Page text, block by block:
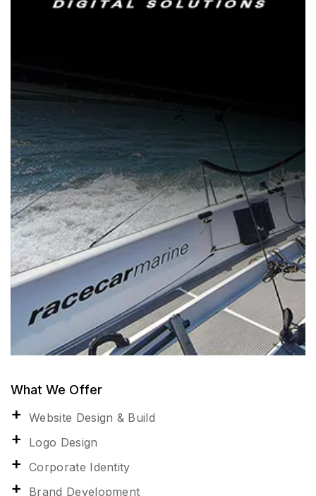
What We Offer
Website Design & Build
Logo Design
Corporate Identity
Brand Development